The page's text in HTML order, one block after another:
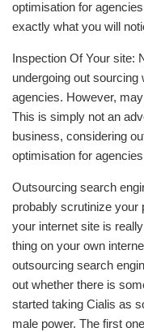
optimisation for
exactly what you will
Inspection Of Your site:
undergoing out
agencies. However,
This is simply not an
business, considering
optimisation for
Outsourcing search
probably scrutinize your
your internet site is
thing on your own
outsourcing search
out whether there is
started taking Cialis as
male power. The first